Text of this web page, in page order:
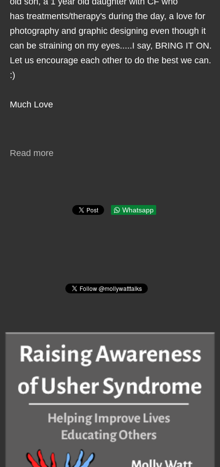
has treatments/therapy's during the day, a love for
photography and graphic designing even though it
can be straining on my eyes.....I say, BRING IT ON.
Let us encourage each other to do the best we can.
:)
Much Love
Read more
Whatsapp